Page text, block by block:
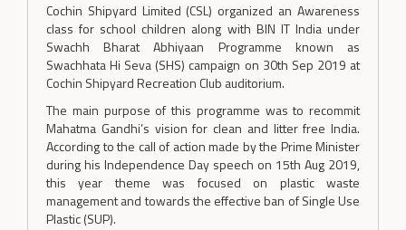
Cochin Shipyard Limited (CSL) organized an Awareness
class for school children along with BIN IT India under
Swachh Bharat Abhiyaan Programme known as
Swachhata Hi Seva (SHS) campaign on 30th Sep 2019 at
Cochin Shipyard Recreation Club auditorium.
The main purpose of this programme was to recommit
Mahatma Gandhi’s vision for clean and litter free India.
According to the call of action made by the Prime Minister
during his Independence Day speech on 15th Aug 2019,
this year theme was focused on plastic waste
management and towards the effective ban of Single Use
Plastic (SUP).